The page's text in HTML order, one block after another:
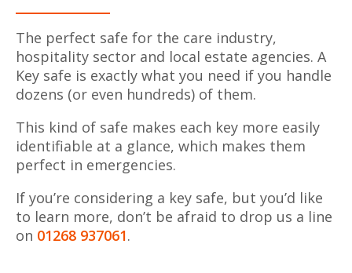
The perfect safe for the care industry,
hospitality sector and local estate agencies. A
Key safe is exactly what you need if you handle
dozens (or even hundreds) of them.
This kind of safe makes each key more easily
identifiable at a glance, which makes them
perfect in emergencies.
If you’re considering a key safe, but you’d like
to learn more, don’t be afraid to drop us a line
on 01268 937061.